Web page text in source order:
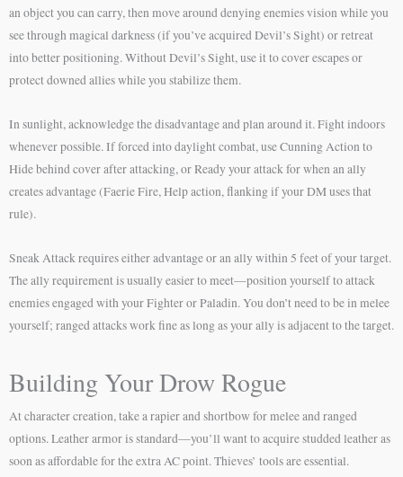
an object you can carry, then move around denying enemies vision while you
see through magical darkness (if you’ve acquired Devil’s Sight) or retreat
into better positioning. Without Devil’s Sight, use it to cover escapes or
protect downed allies while you stabilize them.
In sunlight, acknowledge the disadvantage and plan around it. Fight indoors
whenever possible. If forced into daylight combat, use Cunning Action to
Hide behind cover after attacking, or Ready your attack for when an ally
creates advantage (Faerie Fire, Help action, flanking if your DM uses that
rule).
Sneak Attack requires either advantage or an ally within 5 feet of your target.
The ally requirement is usually easier to meet—position yourself to attack
enemies engaged with your Fighter or Paladin. You don’t need to be in melee
yourself; ranged attacks work fine as long as your ally is adjacent to the target.
Building Your Drow Rogue
At character creation, take a rapier and shortbow for melee and ranged
options. Leather armor is standard—you’ll want to acquire studded leather as
soon as affordable for the extra AC point. Thieves’ tools are essential.